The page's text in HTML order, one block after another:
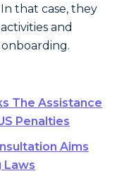
that case, they
and
The Assistance
Penalties
Aims
Laws